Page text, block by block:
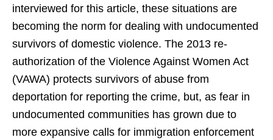
interviewed for this article, these situations are
becoming the norm for dealing with undocumented
survivors of domestic violence. The 2013 re-
authorization of the Violence Against Women Act
(VAWA) protects survivors of abuse from
deportation for reporting the crime, but, as fear in
undocumented communities has grown due to
more expansive calls for immigration enforcement